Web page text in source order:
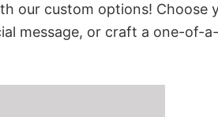
our custom options! Choose
message, or craft a one-of-